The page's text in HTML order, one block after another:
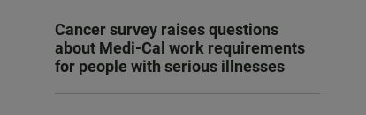
Cancer survey raises questions
about Medi-Cal work requirements
for people with serious illnesses